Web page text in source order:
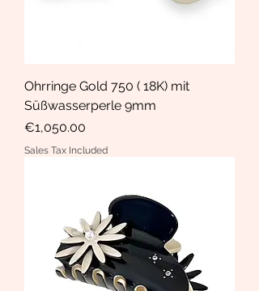
Ohrringe Gold 750 ( 18K) mit
Süßwasserperle 9mm
Price
€1,050.00
Sales Tax Included